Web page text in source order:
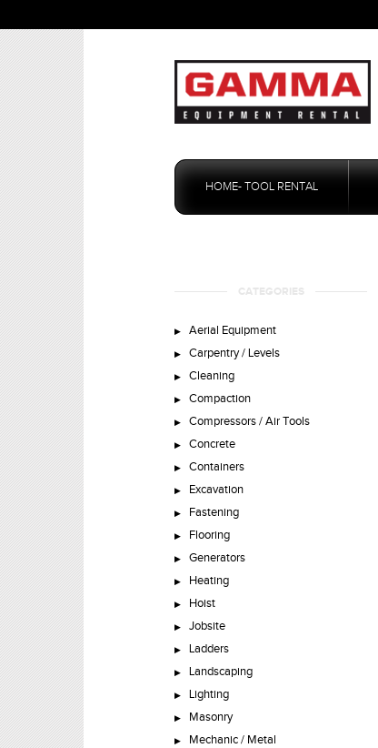
Skip
contentHOME- TOOL RENTAL
CATEGORIES
Aerial Equipment
Carpentry / Levels
Cleaning
Compaction
Compressors / Air Tools
Concrete
Containers
Excavation
Fastening
Flooring
Generators
Heating
Hoist
Jobsite
Ladders
Landscaping
Lighting
Masonry
Mechanic / Metal